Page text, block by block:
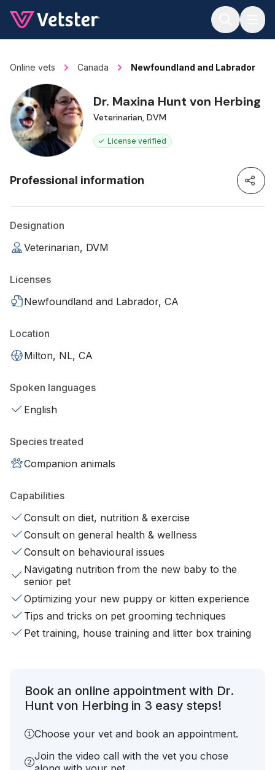
Online vets Canada Newfoundland and Labrador
Dr. Maxina Hunt von Herbing
Veterinarian, DVM
License verified
Professional information
Designation
Veterinarian, DVM
Licenses
Newfoundland and Labrador, CA
Location
Milton, NL, CA
Spoken languages
English
Species treated
Companion animals
Capabilities
Consult on diet, nutrition & exercise
Consult on general health & wellness
Consult on behavioural issues
Navigating nutrition from the new baby to the
senior pet
Optimizing your new puppy or kitten experience
Tips and tricks on pet grooming techniques
Pet training, house training and litter box training
Book an online appointment with Dr.
Hunt von Herbing in 3 easy steps!
Choose your vet and book an appointment.
Join the video call with the vet you chose